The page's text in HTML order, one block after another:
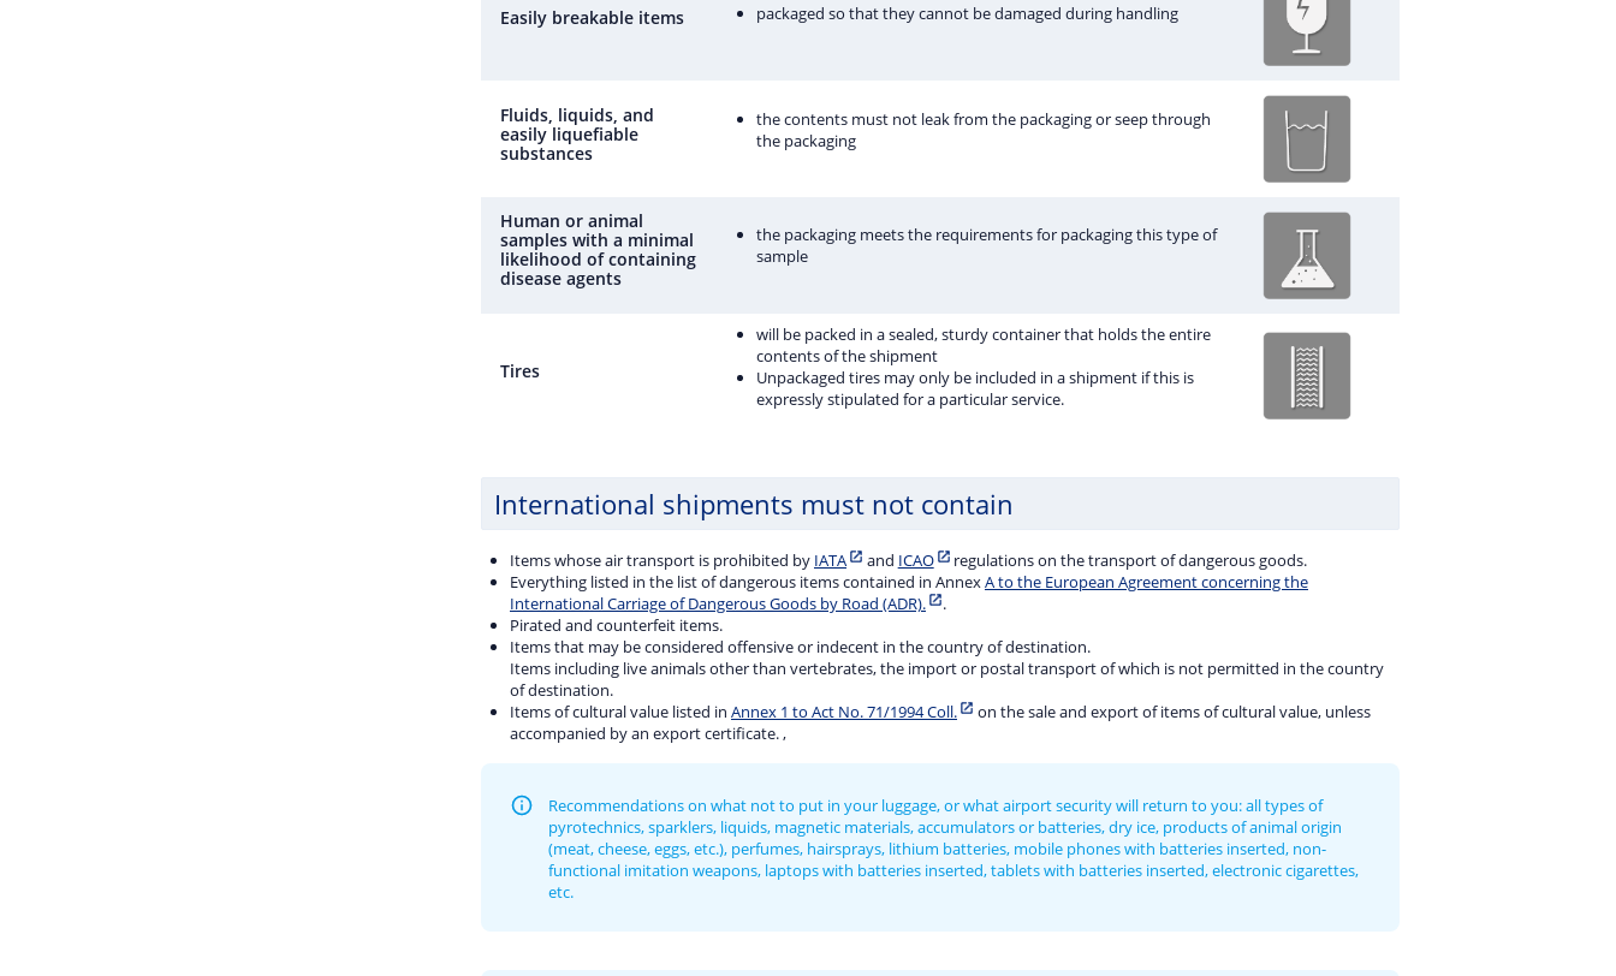
Easily breakable items packaged so that they cannot be damaged during handling
Fluids, liquids, and
easily liquefiable
substances
the contents must not leak from the packaging or seep through
the packaging
Human or animal
samples with a minimal
likelihood of containing
disease agents
the packaging meets the requirements for packaging this type of
sample
Tires
will be packed in a sealed, sturdy container that holds the entire
contents of the shipment
Unpackaged tires may only be included in a shipment if this is
expressly stipulated for a particular service.
International shipments must not contain
Items whose air transport is prohibited by IATA and ICAO
regulations on the transport of dangerous goods.
Everything listed in the list of dangerous items contained in AnnexA to the European Agreement concerning the
International Carriage of Dangerous Goods by Road (ADR).
.
Pirated and counterfeit items.
Items that may be considered offensive or indecent in the country of destination.
Items including live animals other than vertebrates, the import or postal transport of which is not permitted in the country
of destination.
Items of cultural value listed in Annex 1 to Act No. 71/1994 Coll.
on the sale and export of items of cultural value, unless
accompanied by an export certificate. ,
Recommendations on what not to put in your luggage, or what airport security will return to you: all types of
pyrotechnics, sparklers, liquids, magnetic materials, accumulators or batteries, dry ice, products of animal origin
(meat, cheese, eggs, etc.), perfumes, hairsprays, lithium batteries, mobile phones with batteries inserted, non-
functional imitation weapons, laptops with batteries inserted, tablets with batteries inserted, electronic cigarettes,
etc.